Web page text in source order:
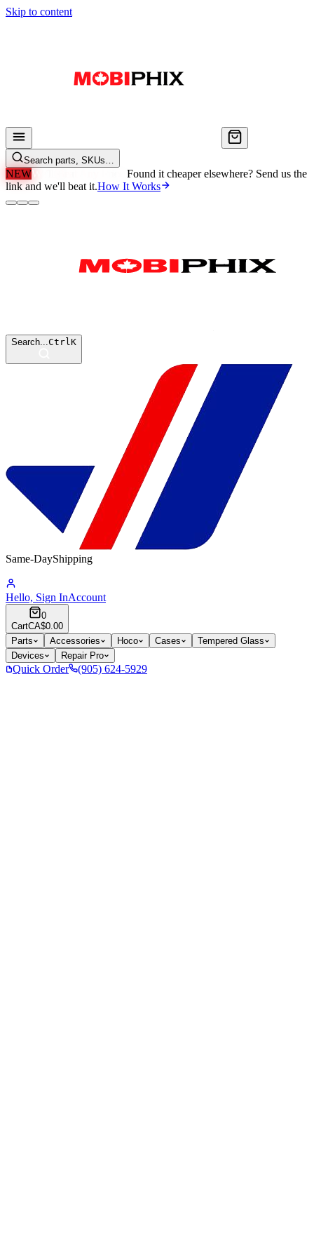
Skip to content
Search parts, SKUs…
NEWWe'll Beat Any Price. Found it cheaper elsewhere? Send us the
link and we'll beat it.How It Works
Search...CtrlK
Same-DayShipping
Hello, Sign InAccount
0
CartCA$0.00
Parts
Accessories Hoco Cases
Tempered Glass
Devices
Repair Pro
Quick Order (905) 624-5929